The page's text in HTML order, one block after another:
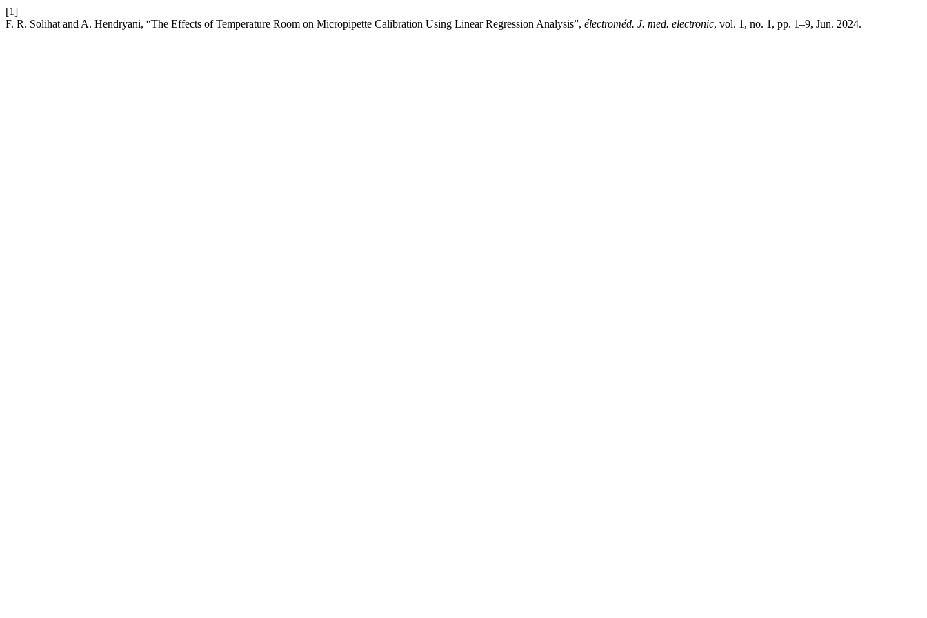
[1]
F. R. Solihat and A. Hendryani, “The Effects of Temperature Room on Micropipette Calibration Using Linear Regression Analysis”, électroméd. J. med. electronic, vol. 1, no. 1, pp. 1–9, Jun. 2024.